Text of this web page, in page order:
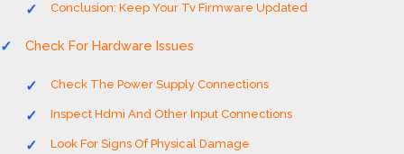
Conclusion: Keep Your Tv Firmware Updated
Check For Hardware Issues
Check The Power Supply Connections
Inspect Hdmi And Other Input Connections
Look For Signs Of Physical Damage